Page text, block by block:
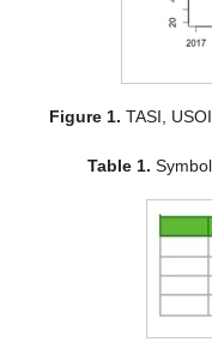
Figure 1. TASI,
Table 1.